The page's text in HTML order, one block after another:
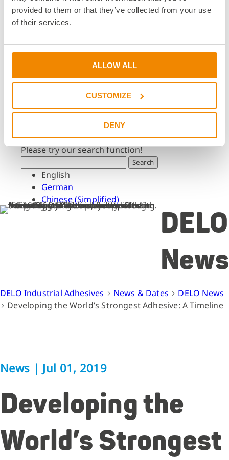
provided to them or that they’ve collected from your use
of their services.
ALLOW ALL
CUSTOMIZE
DENY
Dates & Events
Press & Media
Press Releases
Press Downloads
Newsletter
What are you looking for?
Please try our search function!
Search
English
German
Chinese (Simplified)
DELO
News
DELO Industrial Adhesives News & Dates
DELO News
Developing the World’s Strongest Adhesive: A Timeline
News | Jul 01, 2019
Developing the
World’s Strongest